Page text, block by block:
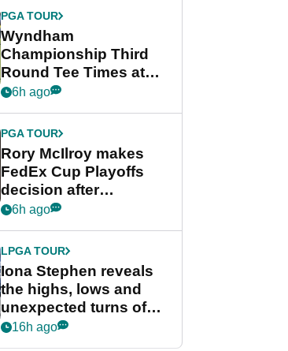
Championship
PGA TOUR
Wyndham
Championship Third
Round Tee Times at
PGA Tour's final
Cup event
6h ago
PGA TOUR
Rory McIlroy makes
FedEx Cup Playoffs
decision after
Memphis uncertainty
6h ago
LPGA TOUR
Iona Stephen reveals
the highs, lows and
unexpected turns of
her career in new
16h ago